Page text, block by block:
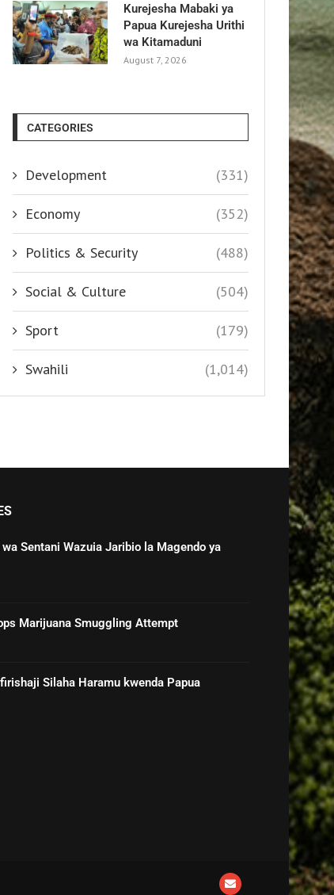
Kurejesha Mabaki ya
Papua Kurejesha Urithi
wa Kitamaduni
August 7, 2026
CATEGORIES
Development (331)
Economy (352)
Politics & Security (488)
Social & Culture (504)
Sport (179)
Swahili (1,014)
Sentani Wazuia Jaribio la Magendo ya
Marijuana Smuggling Attempt
Silaha Haramu kwenda Papua